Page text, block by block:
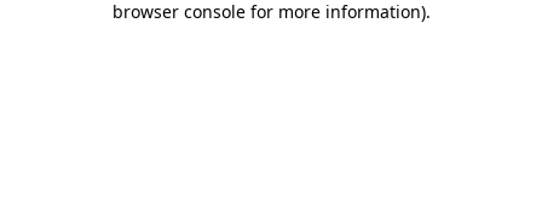
browser console for more information).